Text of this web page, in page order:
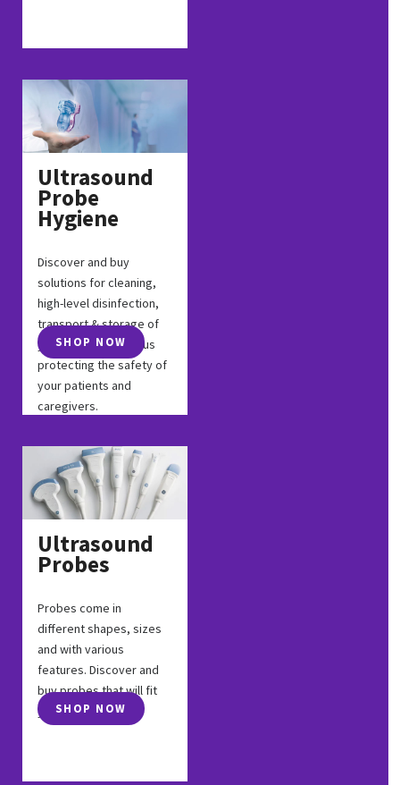
Ultrasound
Probe
Hygiene
Discover and buy
solutions for cleaning,
high-level disinfection,
transport & storage of
your probes, and thus
protecting the safety of
your patients and
caregivers.
SHOP NOW
Ultrasound
Probes
Probes come in
different shapes, sizes
and with various
features. Discover and
buy probes that will fit
your exam.
SHOP NOW